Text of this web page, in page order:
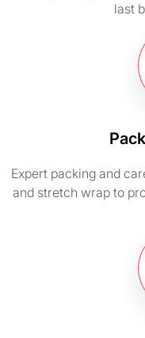
last
Expert packing and
and stretch wrap to